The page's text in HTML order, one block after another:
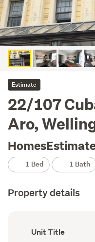
Estimate
22/107
Aro,
1 Bed 1 Bath
Property details
Ownership
type
Unit Title